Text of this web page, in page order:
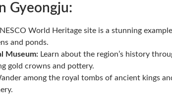
Gyeongju:
World Heritage site is a stunning
and ponds.
Museum: Learn about the region’s history
gold crowns and pottery.
among the royal tombs of ancient kings